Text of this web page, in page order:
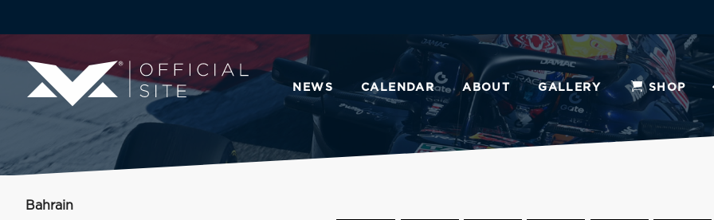
NEWS CALENDAR ABOUT GALLERY SHOP
Bahrain